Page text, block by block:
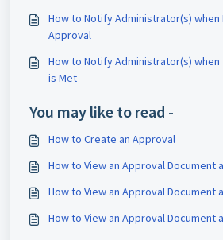
How to Notify Administrator(s) when
Approval
How to Notify Administrator(s) when
is Met
You may like to read -
How to Create an Approval
How to View an Approval Document
How to View an Approval Document
How to View an Approval Document